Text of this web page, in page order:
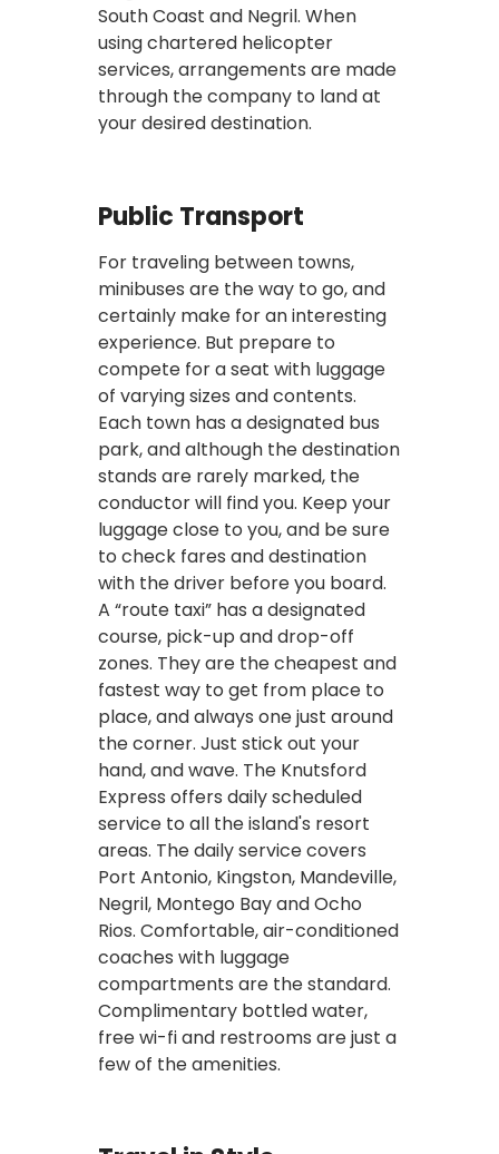
South Coast and Negril. When
using chartered helicopter
services, arrangements are made
through the company to land at
your desired destination.
Public Transport
For traveling between towns,
minibuses are the way to go, and
certainly make for an interesting
experience. But prepare to
compete for a seat with luggage
of varying sizes and contents.
Each town has a designated bus
park, and although the destination
stands are rarely marked, the
conductor will find you. Keep your
luggage close to you, and be sure
to check fares and destination
with the driver before you board.
A “route taxi” has a designated
course, pick-up and drop-off
zones. They are the cheapest and
fastest way to get from place to
place, and always one just around
the corner. Just stick out your
hand, and wave. The Knutsford
Express offers daily scheduled
service to all the island's resort
areas. The daily service covers
Port Antonio, Kingston, Mandeville,
Negril, Montego Bay and Ocho
Rios. Comfortable, air-conditioned
coaches with luggage
compartments are the standard.
Complimentary bottled water,
free wi-fi and restrooms are just a
few of the amenities.